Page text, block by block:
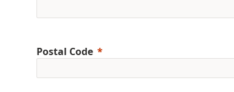
Postal Code